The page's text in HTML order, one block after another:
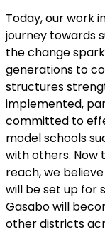
Today, our work
journey towards
the change
generations to
structures
implemented,
committed to
model schools
with others. Now
reach, we
will be set up for
Gasabo will
other districts